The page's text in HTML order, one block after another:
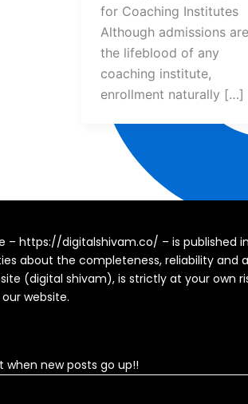
for Coaching Institutes
Although admissions are
the lifeblood of any
coaching institute,
enrollment naturally […]
– https://digitalshivam.co/ – is published
about the completeness, reliability
(digital shivam), is strictly at your own
website.
when new posts go up!!